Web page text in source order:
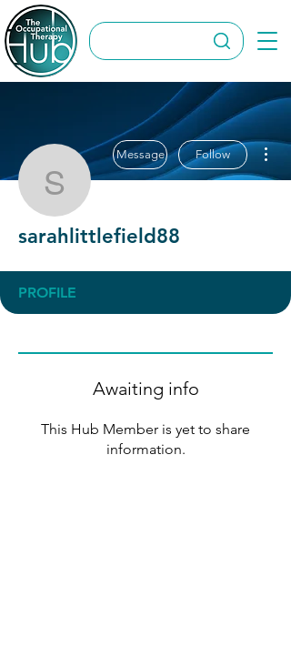
sarahlittlefield88
Message Follow
sarahlittlefield88
PROFILE
Awaiting info
This Hub Member is yet to share
information.